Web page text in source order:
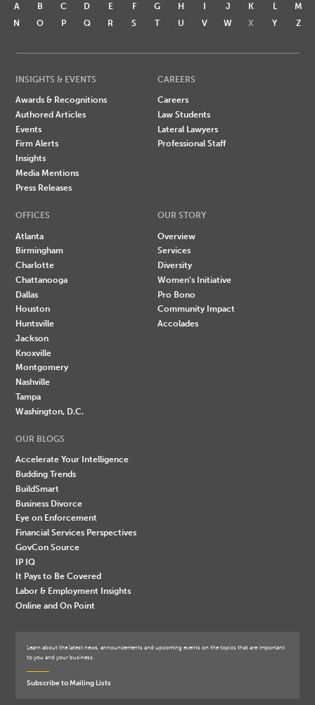
A B C D E F G H I J K L
M
N
O P Q R S T U V W X Y Z
INSIGHTS & EVENTS
Awards & Recognitions
Authored Articles
Events
Firm Alerts
Insights
Media Mentions
Press Releases
CAREERS
Careers
Law Students
Lateral Lawyers
Professional Staff
OFFICES
Atlanta
Birmingham
Charlotte
Chattanooga
Dallas
Houston
Huntsville
Jackson
Knoxville
Montgomery
Nashville
Tampa
Washington, D.C.
OUR STORY
Overview
Services
Diversity
Women's Initiative
Pro Bono
Community Impact
Accolades
OUR BLOGS
Accelerate Your Intelligence
Budding Trends
BuildSmart
Business Divorce
Eye on Enforcement
Financial Services Perspectives
GovCon Source
IP IQ
It Pays to Be Covered
Labor & Employment Insights
Online and On Point
Learn about the latest news, announcements and upcoming events on the topics that are important
to you and your business.
Subscribe to Mailing Lists